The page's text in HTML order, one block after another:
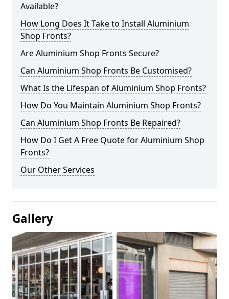
Available?
How Long Does It Take to Install Aluminium
Shop Fronts?
Are Aluminium Shop Fronts Secure?
Can Aluminium Shop Fronts Be Customised?
What Is the Lifespan of Aluminium Shop Fronts?
How Do You Maintain Aluminium Shop Fronts?
Can Aluminium Shop Fronts Be Repaired?
How Do I Get A Free Quote for Aluminium Shop
Fronts?
Our Other Services
Gallery